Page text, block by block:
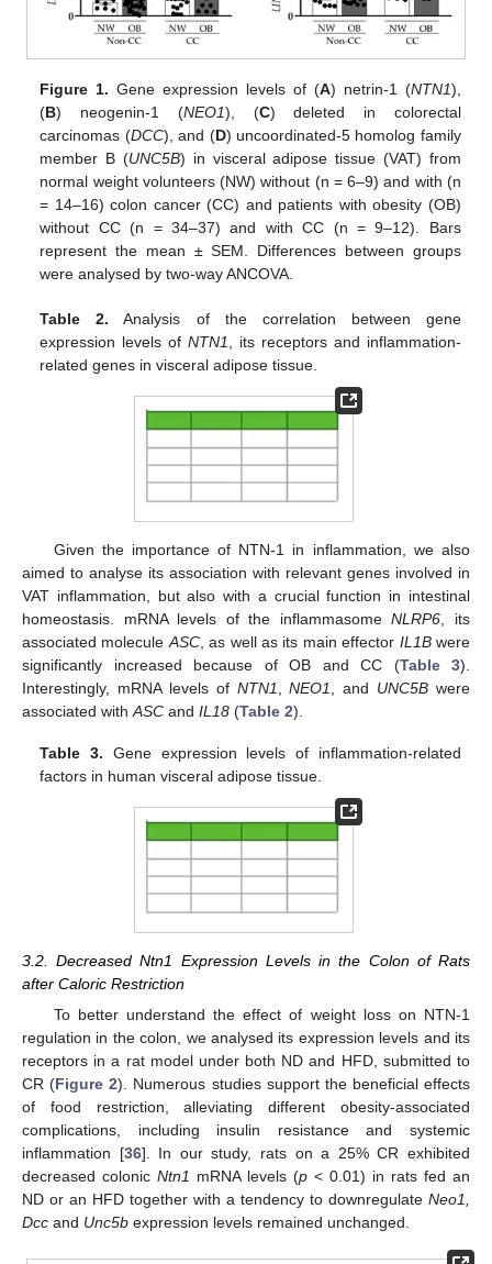
Figure 1. Gene expression levels of (A) netrin-1 (NTN1),
(B) neogenin-1 (NEO1), (C) deleted in colorectal
carcinomas (DCC), and (D) uncoordinated-5 homolog family
member B (UNC5B) in visceral adipose tissue (VAT) from
normal weight volunteers (NW) without (n = 6–9) and with (n
= 14–16) colon cancer (CC) and patients with obesity (OB)
without CC (n = 34–37) and with CC (n = 9–12). Bars
represent the mean ± SEM. Differences between groups
were analysed by two-way ANCOVA.
Table 2. Analysis of the correlation between gene
expression levels ofNTN1
, its receptors and inflammation-
related genes in visceral adipose tissue.
Given the importance of NTN-1 in inflammation, we also
aimed to analyse its association with relevant genes involved in
VAT inflammation, but also with a crucial function in intestinal
homeostasis. mRNA levels of the inflammasomeNLRP6 , its
associated molecule ASC, as well as its main effector IL1Bwere
significantly increased because of OB and CC (Table 3).
Interestingly, mRNA levels of NTN1 ,NEO1 , and UNC5B were
associated with ASC and IL18 (Table 2).
Table 3. Gene expression levels of inflammation-related
factors in human visceral adipose tissue.
3.2. Decreased Ntn1 Expression Levels in the Colon of Rats
after Caloric Restriction
To better understand the effect of weight loss on NTN-1
regulation in the colon, we analysed its expression levels and its
receptors in a rat model under both ND and HFD, submitted to
CR (Figure 2). Numerous studies support the beneficial effects
of food restriction, alleviating different obesity-associated
complications, including insulin resistance and systemic
inflammation [36]. In our study, rats on a 25% CR exhibited
decreased colonic Ntn1 mRNA levels (p < 0.01) in rats fed an
ND or an HFD together with a tendency to downregulate Neo1,
Dcc and Unc5b expression levels remained unchanged.